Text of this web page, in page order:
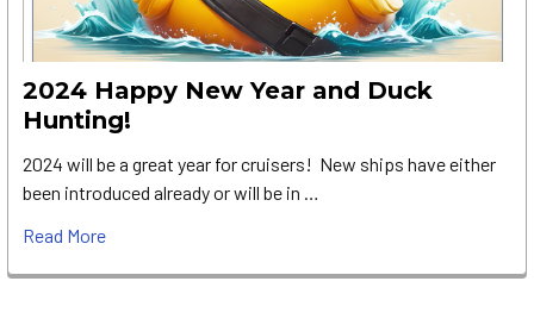
2024 Happy New Year and Duck
Hunting!
2024 will be a great year for cruisers! New ships have either
been introduced already or will be in …
Read More